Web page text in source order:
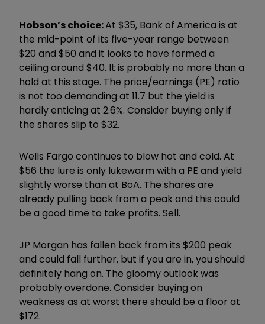
Hobson’s choice:At $35, Bank of America is at
the mid-point of its five-year range between
$20 and $50 and it looks to have formed a
ceiling around $40. It is probably no more than a
hold at this stage. The price/earnings (PE) ratio
is not too demanding at 11.7 but the yield is
hardly enticing at 2.6%. Consider buying only if
the shares slip to $32.
Wells Fargo continues to blow hot and cold. At
$56 the lure is only lukewarm with a PE and yield
slightly worse than at BoA. The shares are
already pulling back from a peak and this could
be a good time to take profits. Sell.
JP Morgan has fallen back from its $200 peak
and could fall further, but if you are in, you should
definitely hang on. The gloomy outlook was
probably overdone. Consider buying on
weakness as at worst there should be a floor at
$172.